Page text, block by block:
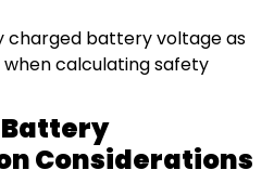
charged battery voltage as
calculating safety
Considerations